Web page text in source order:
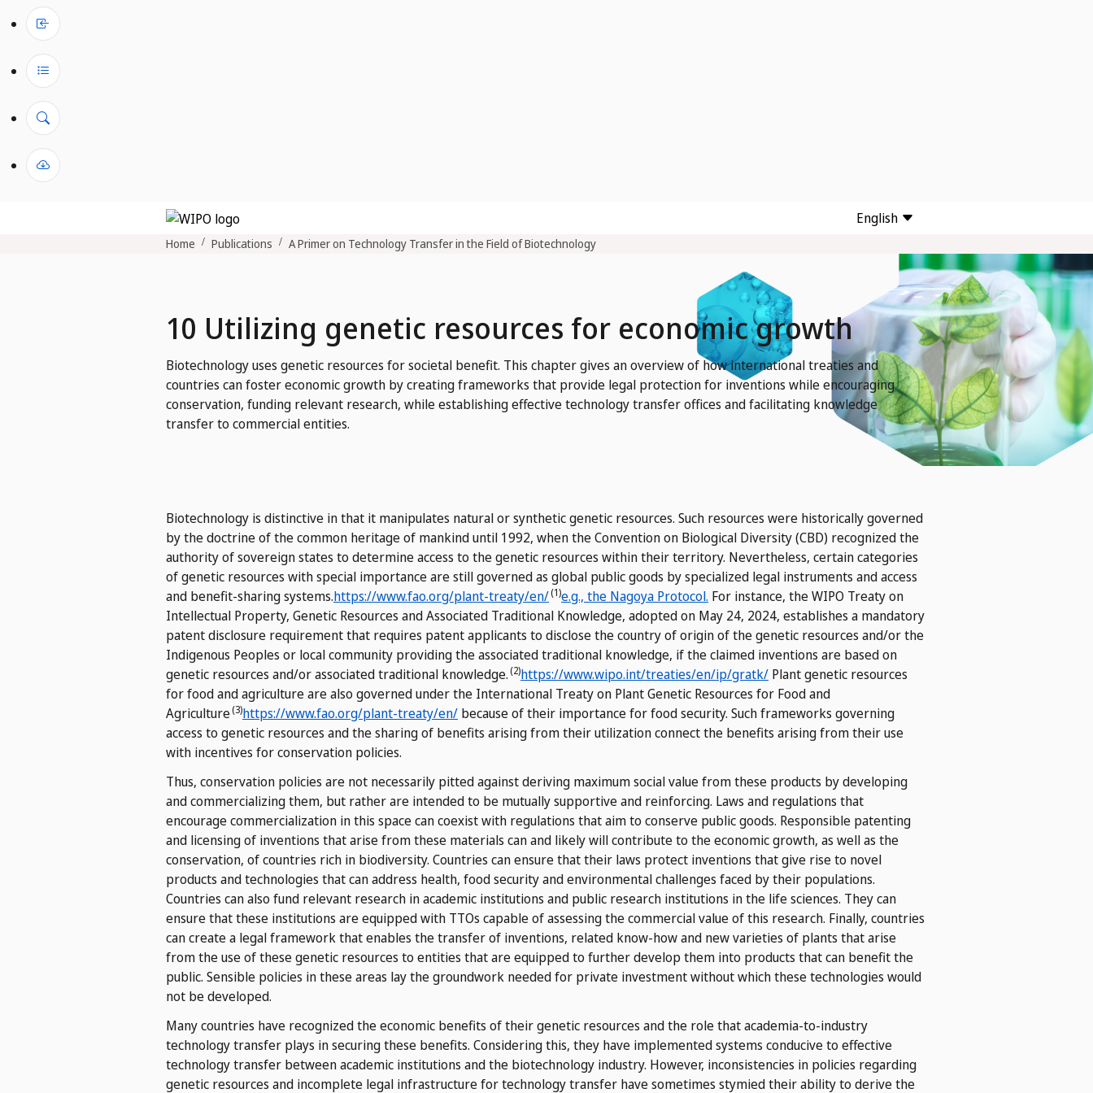
English
Home Publications A Primer on Technology Transfer in the Field of Biotechnology
10 Utilizing genetic resources for economic growth
Biotechnology uses genetic resources for societal benefit. This chapter gives an overview of how international treaties and
countries can foster economic growth by creating frameworks that provide legal protection for inventions while encouraging
conservation, funding relevant research, while establishing effective technology transfer offices and facilitating knowledge
transfer to commercial entities.
Biotechnology is distinctive in that it manipulates natural or synthetic genetic resources. Such resources were historically governed
by the doctrine of the common heritage of mankind until 1992, when the Convention on Biological Diversity (CBD) recognized the
authority of sovereign states to determine access to the genetic resources within their territory. Nevertheless, certain categories
of genetic resources with special importance are still governed as global public goods by specialized legal instruments and access
and benefit-sharing systems.https://www.fao.org/plant-treaty/en/(1)e.g., the Nagoya Protocol. For instance, the WIPO Treaty on
Intellectual Property, Genetic Resources and Associated Traditional Knowledge, adopted on May 24, 2024, establishes a mandatory
patent disclosure requirement that requires patent applicants to disclose the country of origin of the genetic resources and/or the
Indigenous Peoples or local community providing the associated traditional knowledge, if the claimed inventions are based on
genetic resources and/or associated traditional knowledge.(2)https://www.wipo.int/treaties/en/ip/gratk/ Plant genetic resources
for food and agriculture are also governed under the International Treaty on Plant Genetic Resources for Food and
Agriculture(3)https://www.fao.org/plant-treaty/en/ because of their importance for food security. Such frameworks governing
access to genetic resources and the sharing of benefits arising from their utilization connect the benefits arising from their use
with incentives for conservation policies.
Thus, conservation policies are not necessarily pitted against deriving maximum social value from these products by developing
and commercializing them, but rather are intended to be mutually supportive and reinforcing. Laws and regulations that
encourage commercialization in this space can coexist with regulations that aim to conserve public goods. Responsible patenting
and licensing of inventions that arise from these materials can and likely will contribute to the economic growth, as well as the
conservation, of countries rich in biodiversity. Countries can ensure that their laws protect inventions that give rise to novel
products and technologies that can address health, food security and environmental challenges faced by their populations.
Countries can also fund relevant research in academic institutions and public research institutions in the life sciences. They can
ensure that these institutions are equipped with TTOs capable of assessing the commercial value of this research. Finally, countries
can create a legal framework that enables the transfer of inventions, related know-how and new varieties of plants that arise
from the use of these genetic resources to entities that are equipped to further develop them into products that can benefit the
public. Sensible policies in these areas lay the groundwork needed for private investment without which these technologies would
not be developed.
Many countries have recognized the economic benefits of their genetic resources and the role that academia-to-industry
technology transfer plays in securing these benefits. Considering this, they have implemented systems conducive to effective
technology transfer between academic institutions and the biotechnology industry. However, inconsistencies in policies regarding
genetic resources and incomplete legal infrastructure for technology transfer have sometimes stymied their ability to derive the